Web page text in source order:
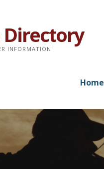
Directory
INFORMATION
Home